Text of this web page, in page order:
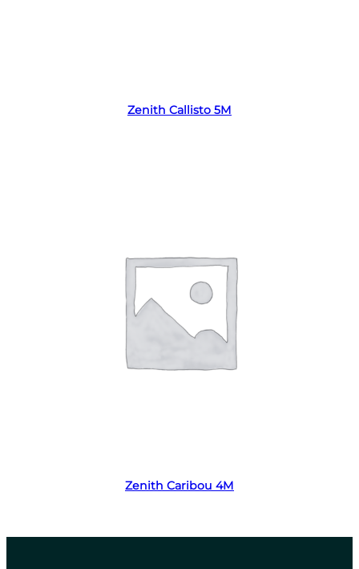
Zenith Callisto 5M
Zenith Caribou 4M